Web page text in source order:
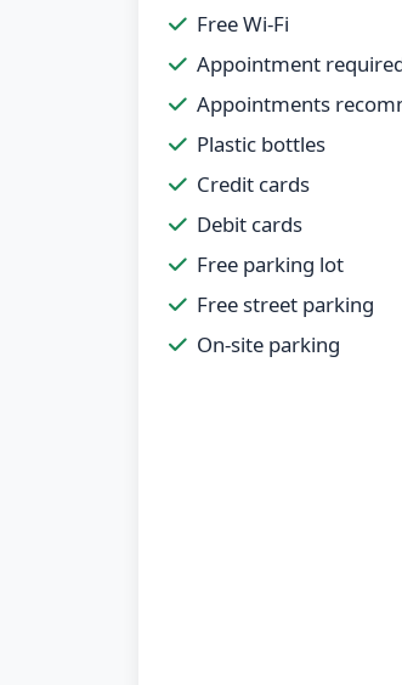
Free Wi-Fi
Appointment
Appointments
Plastic bottles
Credit cards
Debit cards
Free parking lot
Free street parking
On-site parking